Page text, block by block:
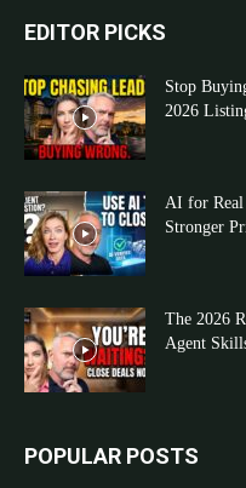
EDITOR PICKS
Stop
2026
AI for Real
Stronger
The 2026
Agent
POPULAR POSTS